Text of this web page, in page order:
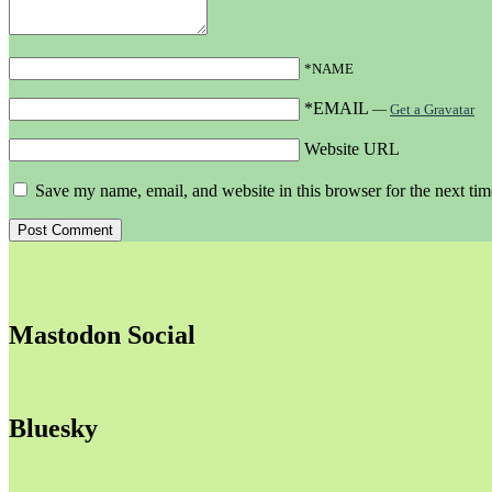
*NAME
*EMAIL — Get a Gravatar
Website URL
Save my name, email, and website in this browser for the next
Mastodon Social
Bluesky